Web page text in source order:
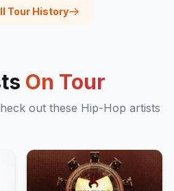
Tour History
On Tour
out these Hip-Hop artists